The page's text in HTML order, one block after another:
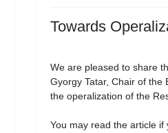
Towards
We are pleased to share
Gyorgy Tatar, Chair of the
the operalization of the
You may read the article if